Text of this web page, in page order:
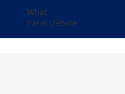
What:
Panel Debate